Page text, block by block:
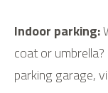
Indoor parking:
coat or
parking garage,